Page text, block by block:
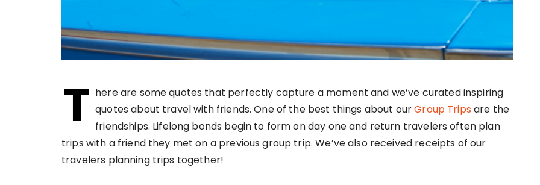
T here are some quotes that perfectly capture a moment and we’ve curated inspiring
quotes about travel with friends. One of the best things about ourGroup Trips are the
friendships. Lifelong bonds begin to form on day one and return travelers often plan
trips with a friend they met on a previous group trip. We’ve also received receipts of our
travelers planning trips together!